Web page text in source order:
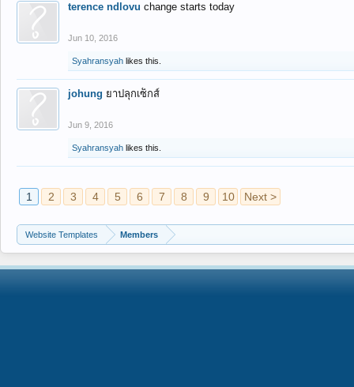
terence ndlovu change starts today
Jun 10, 2016
Syahransyah likes this.
johung ยาปลุกเซ็กส์
Jun 9, 2016
Syahransyah likes this.
1 2 3 4 5 6 7 8 9 10 Next >
Website Templates Members